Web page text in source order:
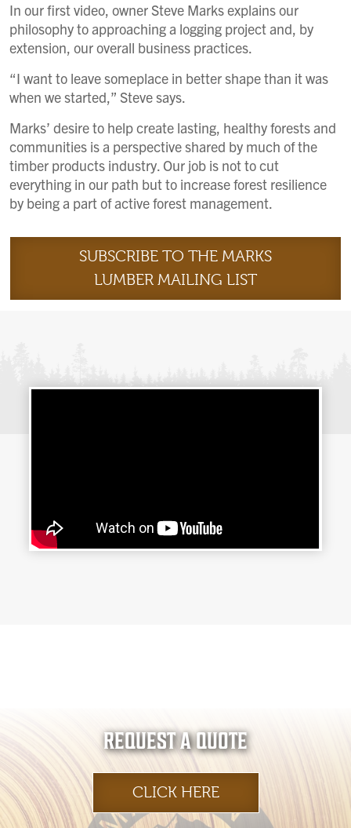
In our first video, owner Steve Marks explains our
philosophy to approaching a logging project and, by
extension, our overall business practices.
“I want to leave someplace in better shape than it was
when we started,” Steve says.
Marks’ desire to help create lasting, healthy forests and
communities is a perspective shared by much of the
timber products industry. Our job is not to cut
everything in our path but to increase forest resilience
by being a part of active forest management.
SUBSCRIBE TO THE MARKS
LUMBER MAILING LIST
REQUEST A QUOTE
CLICK HERE